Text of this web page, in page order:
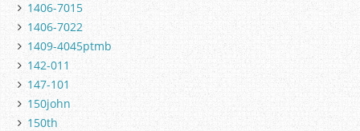
1406-7015
1406-7022
1409-4045ptmb
142-011
147-101
150john
150th